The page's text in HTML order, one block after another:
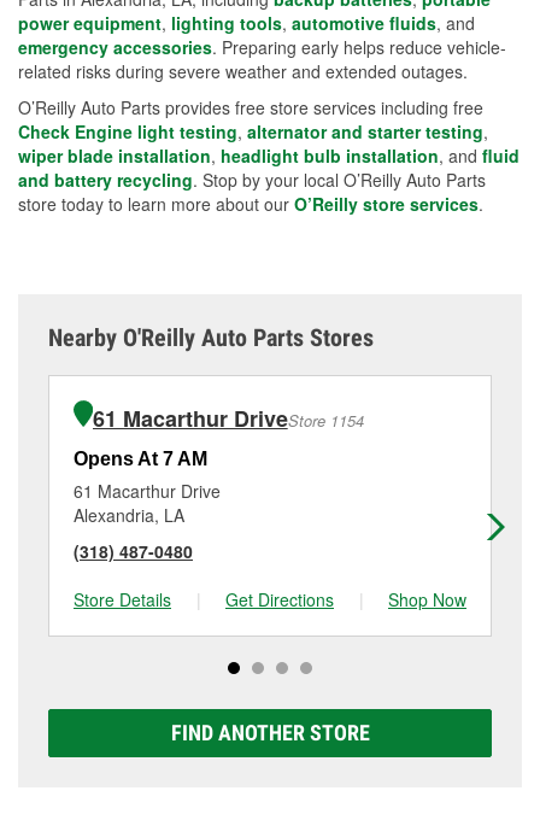
power equipment, lighting tools, automotive fluids, and
emergency accessories. Preparing early helps reduce vehicle-
related risks during severe weather and extended outages.
O’Reilly Auto Parts provides free store services including free
Check Engine light testing, alternator and starter testing,
wiper blade installation, headlight bulb installation, and fluid
and battery recycling. Stop by your local O’Reilly Auto Parts
store today to learn more about our O’Reilly store services.
Nearby O'Reilly Auto Parts Stores
61 Macarthur DriveStore 1154
Opens At 7 AM
61 Macarthur Drive
Alexandria, LA
(318) 487-0480
Store Details
| Get Directions | Shop Now
FIND ANOTHER STORE